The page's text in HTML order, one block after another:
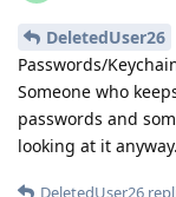
DeletedUser26
Passwords/
Someone who
passwords and
looking at it
DeletedUser26